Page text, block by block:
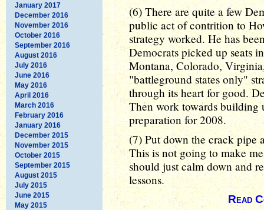
January 2017
December 2016
November 2016
October 2016
September 2016
August 2016
July 2016
June 2016
May 2016
April 2016
March 2016
February 2016
January 2016
December 2015
November 2015
October 2015
September 2015
August 2015
July 2015
June 2015
May 2015
(6) There are quite a few
public act of contrition to
strategy worked. He has
Democrats picked up seats
Montana, Colorado,
"battleground states only"
through its heart for good.
Then work towards building
preparation for 2008.
(7) Put down the crack pipe
This is not going to make
should just calm down and
lessons.
Read